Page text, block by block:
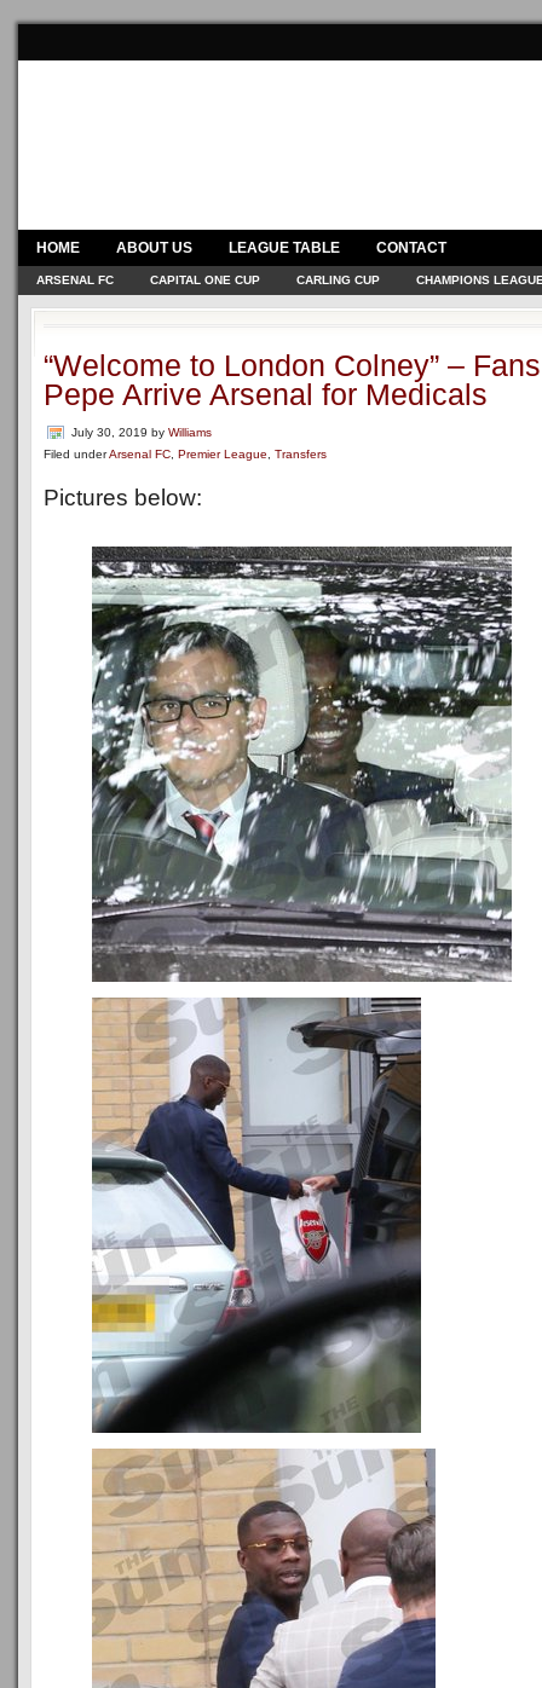
HOME ABOUT US LEAGUE TABLE CONTACT
ARSENAL FC CAPITAL ONE CUP CARLING CUP CHAMPIONS
“Welcome to London Colney” –
Pepe Arrive Arsenal for Medicals
July 30, 2019 by Williams
Filed underArsenal FC Premier League Transfers
Pictures below: